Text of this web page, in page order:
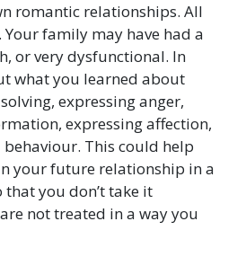
romantic relationships. All
family may have had a
or very dysfunctional. In
what you learned about
expressing anger,
expressing affection,
This could help
your future relationship in a
you don’t take it
not treated in a way you